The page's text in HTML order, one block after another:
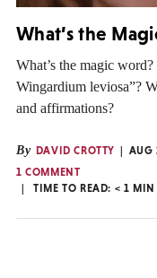
What’s the
What’s the magic
Wingardium leviosa”?
and affirmations?
By DAVID CROTTY
AUG
1 COMMENT
TIME TO READ: < 1 MIN